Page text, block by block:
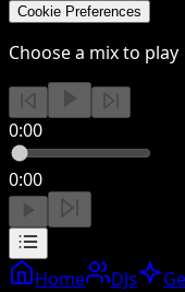
Cookie Preferences
Choose a mix to play
0:00
0:00
Home DJs